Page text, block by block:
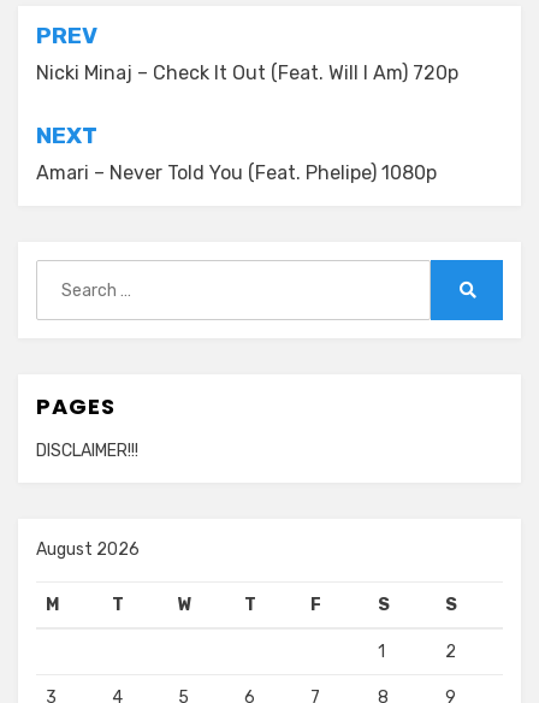
Post
navigation
PREV
Nicki Minaj – Check It Out (Feat. Will I Am) 720p
NEXT
Amari – Never Told You (Feat. Phelipe) 1080p
for:
PAGES
DISCLAIMER!!!
August 2026
M T W T F S S
1 2
3 4 5 6 7 8 9